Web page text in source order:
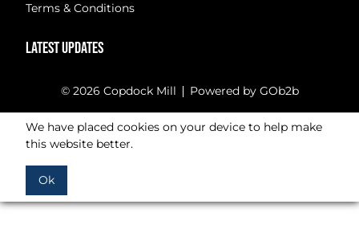
Terms & Conditions
LATEST UPDATES
© 2026 Copdock Mill Powered by GOb2b
We have placed cookies on your device to help make
this website better.
Ok